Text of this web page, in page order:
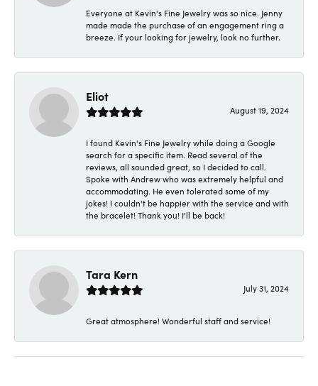
Everyone at Kevin's Fine Jewelry was so nice. Jenny
made made the purchase of an engagement ring a
breeze. If your looking for jewelry, look no further.
Eliot
August 19, 2024
I found Kevin's Fine Jewelry while doing a Google
search for a specific item. Read several of the
reviews, all sounded great, so I decided to call.
Spoke with Andrew who was extremely helpful and
accommodating. He even tolerated some of my
jokes! I couldn't be happier with the service and with
the bracelet! Thank you! I'll be back!
Tara Kern
July 31, 2024
Great atmosphere! Wonderful staff and service!